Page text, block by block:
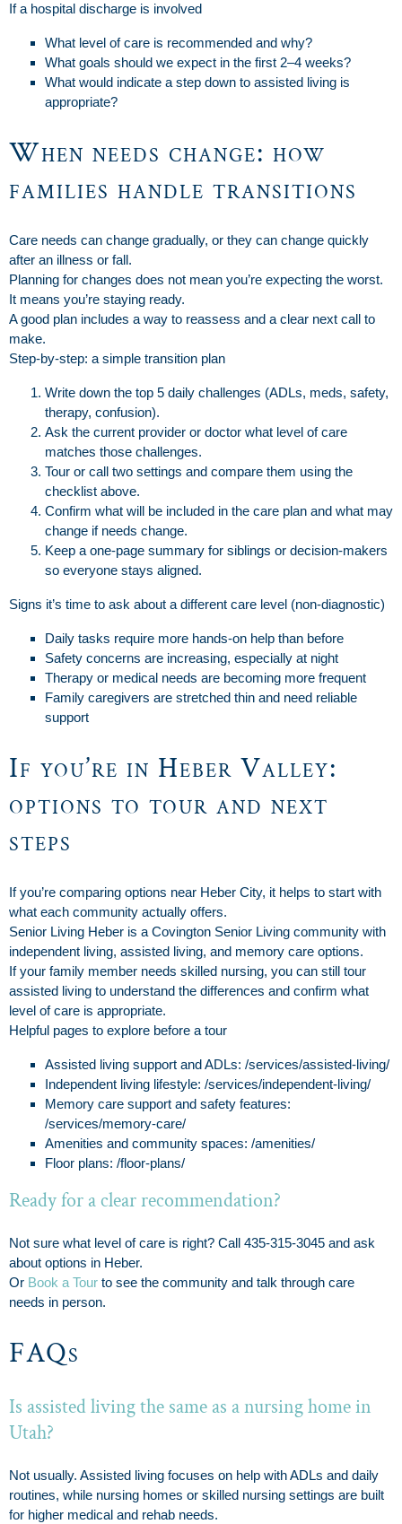
If a hospital discharge is involved
What level of care is recommended and why?
What goals should we expect in the first 2–4 weeks?
What would indicate a step down to assisted living is
appropriate?
When needs change: how
families handle transitions
Care needs can change gradually, or they can change quickly
after an illness or fall.
Planning for changes does not mean you’re expecting the worst.
It means you’re staying ready.
A good plan includes a way to reassess and a clear next call to
make.
Step-by-step: a simple transition plan
Write down the top 5 daily challenges (ADLs, meds, safety,
therapy, confusion).
Ask the current provider or doctor what level of care
matches those challenges.
Tour or call two settings and compare them using the
checklist above.
Confirm what will be included in the care plan and what may
change if needs change.
Keep a one-page summary for siblings or decision-makers
so everyone stays aligned.
Signs it’s time to ask about a different care level (non-diagnostic)
Daily tasks require more hands-on help than before
Safety concerns are increasing, especially at night
Therapy or medical needs are becoming more frequent
Family caregivers are stretched thin and need reliable
support
If you’re in Heber Valley:
options to tour and next
steps
If you’re comparing options near Heber City, it helps to start with
what each community actually offers.
Senior Living Heber is a Covington Senior Living community with
independent living, assisted living, and memory care options.
If your family member needs skilled nursing, you can still tour
assisted living to understand the differences and confirm what
level of care is appropriate.
Helpful pages to explore before a tour
Assisted living support and ADLs: /services/assisted-living/
Independent living lifestyle: /services/independent-living/
Memory care support and safety features:
/services/memory-care/
Amenities and community spaces: /amenities/
Floor plans: /floor-plans/
Ready for a clear recommendation?
Not sure what level of care is right? Call 435-315-3045 and ask
about options in Heber.
Or Book a Tour to see the community and talk through care
needs in person.
FAQs
Is assisted living the same as a nursing home in
Utah?
Not usually. Assisted living focuses on help with ADLs and daily
routines, while nursing homes or skilled nursing settings are built
for higher medical and rehab needs.